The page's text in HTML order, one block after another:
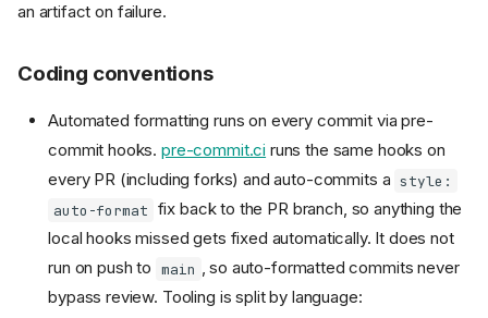
an artifact on failure.
Coding conventions
Automated formatting runs on every commit via pre-
commit hooks.pre-commit.ci runs the same hooks on
every PR (including forks) and auto-commits a style:
auto-format fix back to the PR branch, so anything the
local hooks missed gets fixed automatically. It does not
run on push to main , so auto-formatted commits never
bypass review. Tooling is split by language: